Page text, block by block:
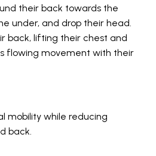
their back towards the
under, and drop their head.
back, lifting their chest and
flowing movement with their
mobility while reducing
back.